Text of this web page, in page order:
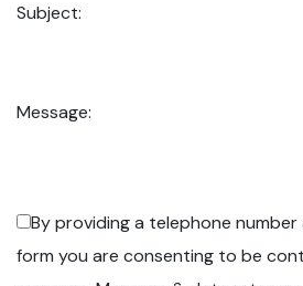
Subject:
Message:
By providing a telephone
form you are consenting to be